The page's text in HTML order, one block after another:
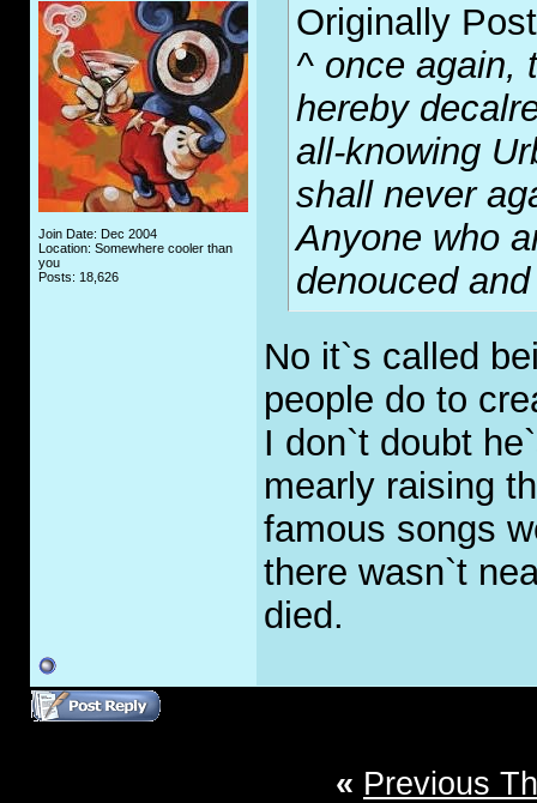
Join Date: Dec 2004
Location: Somewhere cooler than
you
Posts: 18,626
Originally
^ once again,
hereby
all-knowing
shall never
Anyone who
denouced
No it`s called
people do to
I don`t doubt
mearly raising
famous songs
there wasn`t
died.
« Previous